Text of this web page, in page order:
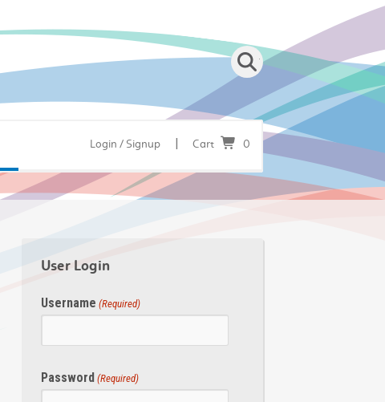
Login / Signup | Cart 0
User Login
Username (Required)
Password (Required)